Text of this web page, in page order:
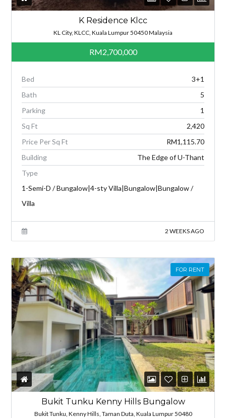
K Residence Klcc
KL City, KLCC, Kuala Lumpur 50450 Malaysia
RM2,700,000
Bed
3+1
Bath
5
Parking
1
Sq Ft
2,420
Price Per Sq Ft
RM1,115.70
Building
The Edge of U-Thant
Type
1-Semi-D / Bungalow|4-sty Villa|Bungalow|Bungalow /
Villa
2 WEEKS AGO
FOR RENT
Bukit Tunku Kenny Hills Bungalow
Bukit Tunku, Kenny Hills, Taman Duta, Kuala Lumpur 50480